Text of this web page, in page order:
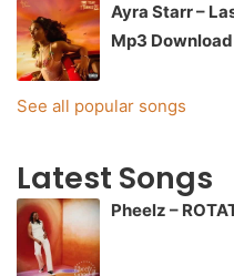
Ayra Starr –
Mp3 Download
See all popular songs
Latest Songs
Pheelz –